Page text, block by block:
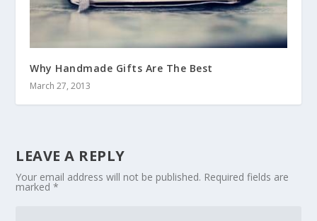
Why Handmade Gifts Are The Best
March 27, 2013
LEAVE A REPLY
Your email address will not be published. Required fields are
marked*